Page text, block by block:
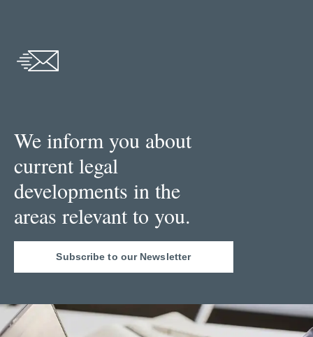
We inform you about
current legal
developments in the
areas relevant to you.
Subscribe to our Newsletter